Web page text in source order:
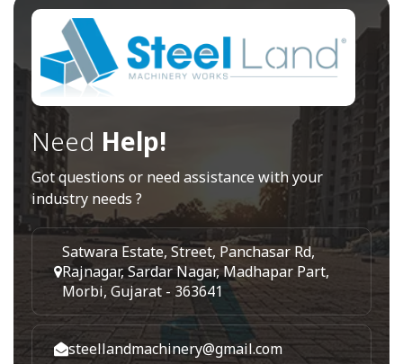
Need Help!
Got questions or need assistance with your
industry needs ?
Satwara Estate, Street, Panchasar Rd,
Rajnagar, Sardar Nagar, Madhapar Part,
Morbi, Gujarat - 363641
steellandmachinery@gmail.com